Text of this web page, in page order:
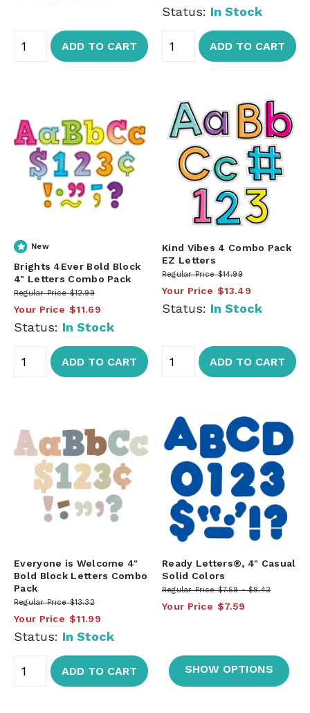
ADD TO CART
Status: In Stock
ADD TO CART
New
Brights 4Ever Bold Block
4" Letters Combo Pack
Regular Price $12.99
Your Price $11.69
Status: In Stock
ADD TO CART
Kind Vibes 4 Combo Pack
EZ Letters
Regular Price $14.99
Your Price $13.49
Status: In Stock
ADD TO CART
Everyone is Welcome 4"
Bold Block Letters Combo
Pack
Regular Price $13.32
Your Price $11.99
Status: In Stock
ADD TO CART
Ready Letters®, 4" Casual
Solid Colors
Regular Price $7.59 $8.43
Your Price $7.59
SHOW OPTIONS